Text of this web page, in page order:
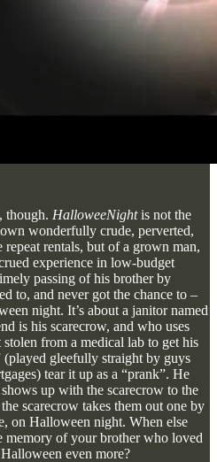
though. HalloweeNightis not the
wonderfully crude, perverted,
rentals, but of a grown man,
experience in low-budget
passing of his brother by
to, and never got the chance to –
night. It’s about a janitor named
is his scarecrow, and who uses
from a medical lab to get his
(played gleefully straight by guys
tear it up as a “prank”. He
up with the scarecrow to the
scarecrow takes them out one by
on Halloween night. When else
memory of your brother who loved
even more?